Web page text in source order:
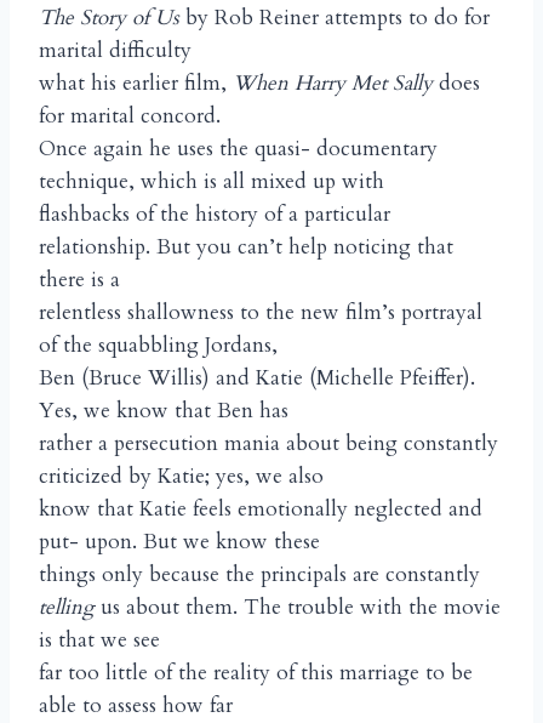
The Story of Usby Rob Reiner attempts to do for
marital difficulty
what his earlier film, When Harry Met Sallydoes
for marital concord.
Once again he uses the quasi- documentary
technique, which is all mixed up with
flashbacks of the history of a particular
relationship. But you can’t help noticing that
there is a
relentless shallowness to the new film’s portrayal
of the squabbling Jordans,
Ben (Bruce Willis) and Katie (Michelle Pfeiffer).
Yes, we know that Ben has
rather a persecution mania about being constantly
criticized by Katie; yes, we also
know that Katie feels emotionally neglected and
put- upon. But we know these
things only because the principals are constantly
tellingus about them. The trouble with the movie
is that we see
far too little of the reality of this marriage to be
able to assess how far